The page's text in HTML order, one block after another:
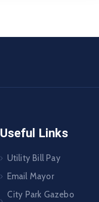
Useful Links
Utility Bill Pay
Email Mayor
City Park Gazebo